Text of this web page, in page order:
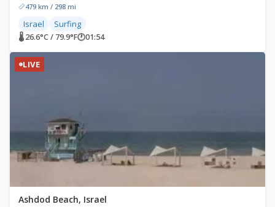
479 km / 298 mi
Israel Surfing
🌡 26.6°C / 79.9°F🕐01:54
LIVE
Ashdod Beach, Israel